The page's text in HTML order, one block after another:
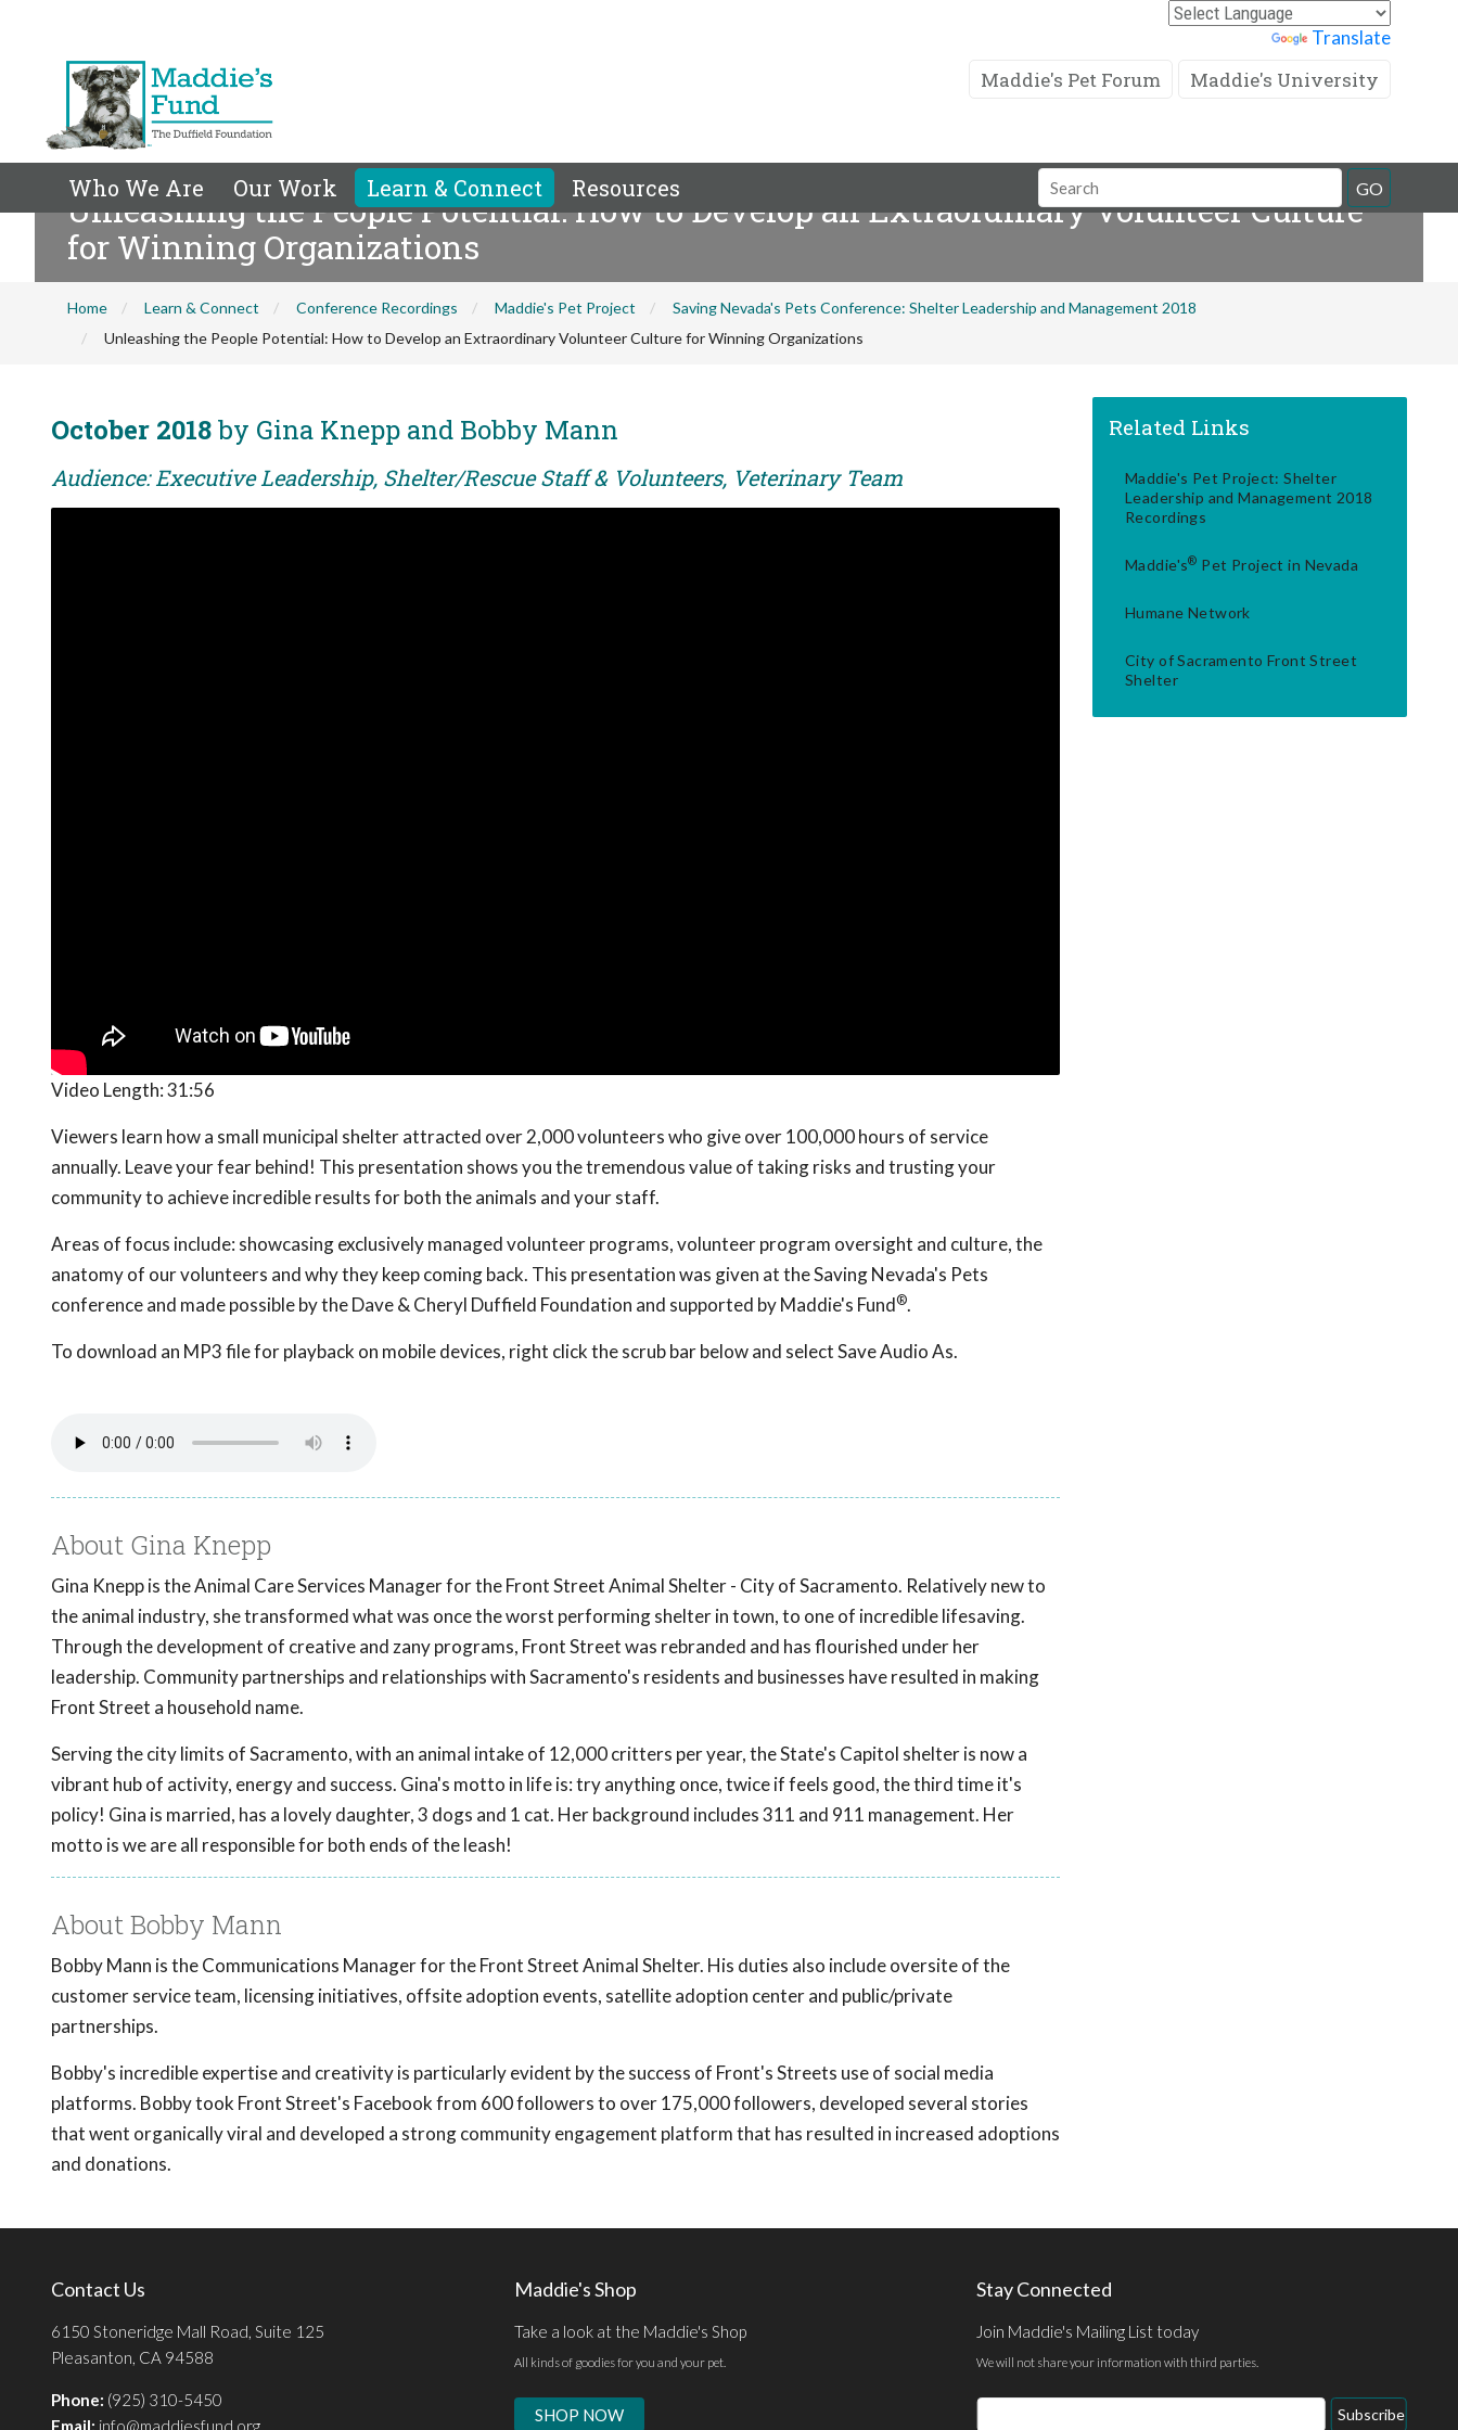
Translate
Maddie's Pet Forum Maddie's University
Who We Are Our Work Learn & Connect Resources
Search
Field
GO
Unleashing the People Potential: How to Develop an Extraordinary Volunteer Culture
for Winning Organizations
Home Learn & Connect Conference Recordings Maddie's Pet Project
Saving Nevada's Pets Conference: Shelter Leadership and Management 2018
Unleashing the People Potential: How to Develop an Extraordinary Volunteer Culture for Winning Organizations
October 2018by Gina Knepp and Bobby Mann
Audience: Executive Leadership, Shelter/Rescue Staff & Volunteers, Veterinary Team
Video Length:31:56
Viewers learn how a small municipal shelter attracted over 2,000 volunteers who give over 100,000 hours of service
annually. Leave your fear behind! This presentation shows you the tremendous value of taking risks and trusting your
community to achieve incredible results for both the animals and your staff.
Areas of focus include: showcasing exclusively managed volunteer programs, volunteer program oversight and culture, the
anatomy of our volunteers and why they keep coming back. This presentation was given at the Saving Nevada's Pets
conference and made possible by the Dave & Cheryl Duffield Foundation and supported by Maddie's Fund®.
To download an MP3 file for playback on mobile devices, right click the scrub bar below and select Save Audio As.
About Gina Knepp
Gina Knepp is the Animal Care Services Manager for the Front Street Animal Shelter - City of Sacramento. Relatively new to
the animal industry, she transformed what was once the worst performing shelter in town, to one of incredible lifesaving.
Through the development of creative and zany programs, Front Street was rebranded and has flourished under her
leadership. Community partnerships and relationships with Sacramento's residents and businesses have resulted in making
Front Street a household name.
Serving the city limits of Sacramento, with an animal intake of 12,000 critters per year, the State's Capitol shelter is now a
vibrant hub of activity, energy and success. Gina's motto in life is: try anything once, twice if feels good, the third time it's
policy! Gina is married, has a lovely daughter, 3 dogs and 1 cat. Her background includes 311 and 911 management. Her
motto is we are all responsible for both ends of the leash!
About Bobby Mann
Bobby Mann is the Communications Manager for the Front Street Animal Shelter. His duties also include oversite of the
customer service team, licensing initiatives, offsite adoption events, satellite adoption center and public/private
partnerships.
Bobby's incredible expertise and creativity is particularly evident by the success of Front's Streets use of social media
platforms. Bobby took Front Street's Facebook from 600 followers to over 175,000 followers, developed several stories
that went organically viral and developed a strong community engagement platform that has resulted in increased adoptions
and donations.
Related Links
Maddie's Pet Project: Shelter
Leadership and Management 2018
Recordings
Maddie's® Pet Project in Nevada
Humane Network
City of Sacramento Front Street
Shelter
Contact Us
6150 Stoneridge Mall Road, Suite 125
Pleasanton, CA 94588
Phone: (925) 310-5450
Email: info@maddiesfund.org
Maddie's Shop
Take a look at the Maddie's Shop
All kinds of goodies for you and your pet.
SHOP NOW
Stay Connected
Join Maddie's Mailing List today
We will not share your information with third parties.
Email
Subscribe